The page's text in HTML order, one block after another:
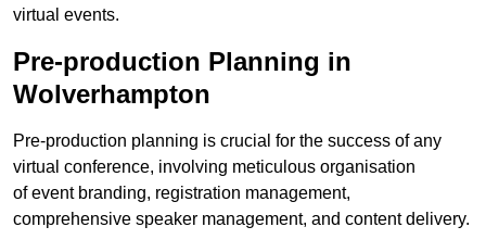
virtual events.
Pre-production Planning in
Wolverhampton
Pre-production planning is crucial for the success of any
virtual conference, involving meticulous organisation
of event branding, registration management,
comprehensive speaker management, and content delivery.